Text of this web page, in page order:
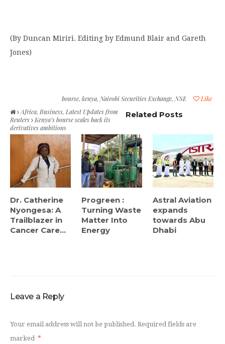
(By Duncan Miriri. Editing by Edmund Blair and Gareth
Jones)
Like
bourse, kenya,Nairobi Securities Exchange,NSE
Africa, Business, Latest Updates from
Reuters
Kenya’s bourse scales back its
derivatives ambitions
Related Posts
Dr. Catherine
Nyongesa: A
Trailblazer in
Cancer Care...
Progreen :
Turning Waste
Matter Into
Energy
Astral Aviation
expands
towards Abu
Dhabi
Leave a Reply
Your email address will not be published. Required fields are
marked *